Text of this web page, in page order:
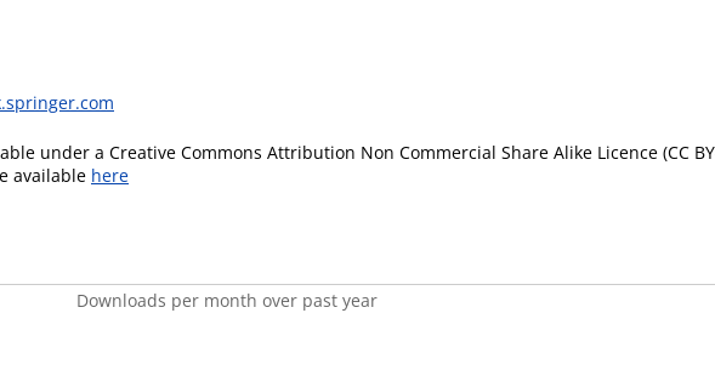
under a Creative Commons Attribution Non Commercial Share Alike Licence (CC
available here
Downloads per month over past year